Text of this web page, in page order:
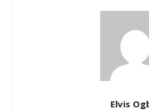
Elvis